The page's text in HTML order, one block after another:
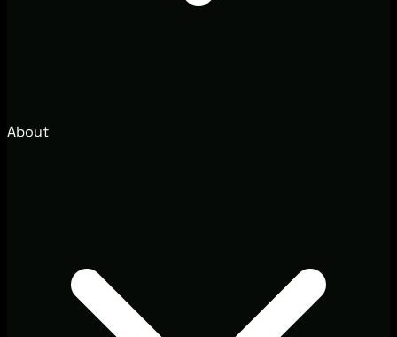
About